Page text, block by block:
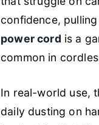
confidence,
power cord is a
common in
In real-world use,
daily dusting on